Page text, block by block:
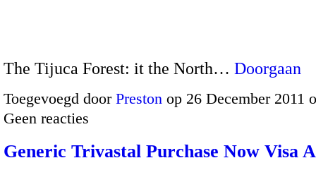
The Tijuca Forest: it the North… Doorgaan
Toegevoegd door Preston op 26 December 2011
Geen reacties
Generic Trivastal Purchase Now Visa